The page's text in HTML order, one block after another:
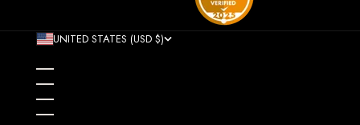
UNITED STATES (USD $)
ÅLAND ISLANDS (EUR €)
ALBANIA (ALL L)